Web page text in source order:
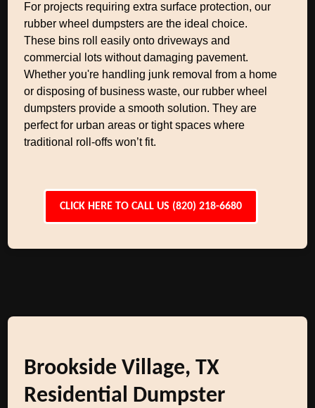
For projects requiring extra surface protection, our
rubber wheel dumpsters are the ideal choice.
These bins roll easily onto driveways and
commercial lots without damaging pavement.
Whether you're handling junk removal from a home
or disposing of business waste, our rubber wheel
dumpsters provide a smooth solution. They are
perfect for urban areas or tight spaces where
traditional roll-offs won’t fit.
CLICK HERE TO CALL US (820) 218-6680
Brookside Village, TX
Residential Dumpster